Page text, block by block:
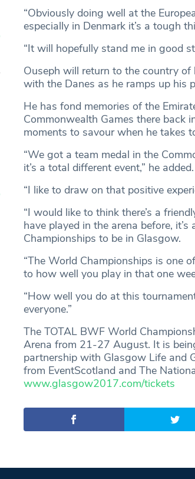
“Obviously doing well at the
especially in Denmark it’s a tough
“It will hopefully stand me in good
Ouseph will return to the country
with the Danes as he ramps up his
He has fond memories of the
Commonwealth Games there back
moments to savour when he takes
“We got a team medal in the
it’s a total different event,” he added.
“I like to draw on that positive
“I would like to think there’s a
have played in the arena before,
Championships to be in Glasgow.
“The World Championships is one
to how well you play in that one
“How well you do at this
everyone.”
The TOTAL BWF World
Arena from 21-27 August. It is
partnership with Glasgow Life and
from EventScotland and The
www.glasgow2017.com/tickets